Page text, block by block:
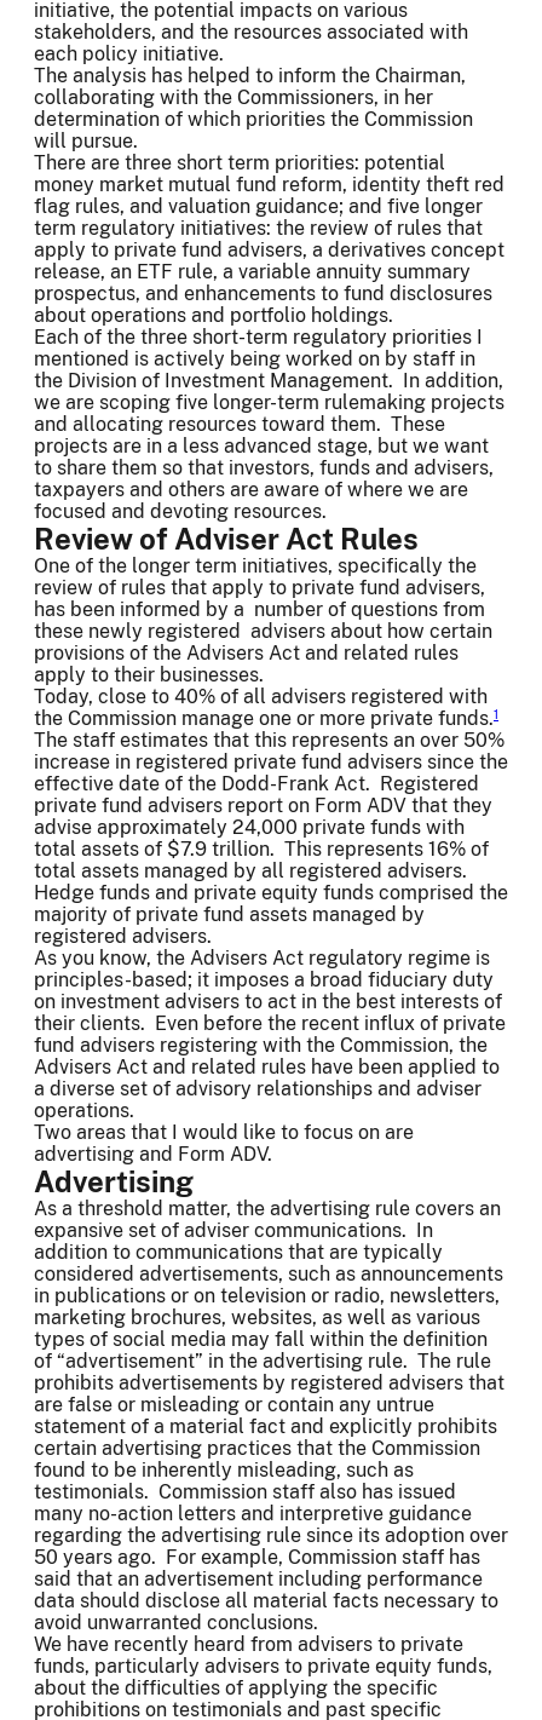
initiative, the potential impacts on various
stakeholders, and the resources associated with
each policy initiative.
The analysis has helped to inform the Chairman,
collaborating with the Commissioners, in her
determination of which priorities the Commission
will pursue.
There are three short term priorities: potential
money market mutual fund reform, identity theft red
flag rules, and valuation guidance; and five longer
term regulatory initiatives: the review of rules that
apply to private fund advisers, a derivatives concept
release, an ETF rule, a variable annuity summary
prospectus, and enhancements to fund disclosures
about operations and portfolio holdings.
Each of the three short-term regulatory priorities I
mentioned is actively being worked on by staff in
the Division of Investment Management. In addition,
we are scoping five longer-term rulemaking projects
and allocating resources toward them. These
projects are in a less advanced stage, but we want
to share them so that investors, funds and advisers,
taxpayers and others are aware of where we are
focused and devoting resources.
Review of Adviser Act Rules
One of the longer term initiatives, specifically the
review of rules that apply to private fund advisers,
has been informed by a number of questions from
these newly registered advisers about how certain
provisions of the Advisers Act and related rules
apply to their businesses.
Today, close to 40% of all advisers registered with
the Commission manage one or more private funds.1
The staff estimates that this represents an over 50%
increase in registered private fund advisers since the
effective date of the Dodd-Frank Act. Registered
private fund advisers report on Form ADV that they
advise approximately 24,000 private funds with
total assets of $7.9 trillion. This represents 16% of
total assets managed by all registered advisers.
Hedge funds and private equity funds comprised the
majority of private fund assets managed by
registered advisers.
As you know, the Advisers Act regulatory regime is
principles-based; it imposes a broad fiduciary duty
on investment advisers to act in the best interests of
their clients. Even before the recent influx of private
fund advisers registering with the Commission, the
Advisers Act and related rules have been applied to
a diverse set of advisory relationships and adviser
operations.
Two areas that I would like to focus on are
advertising and Form ADV.
Advertising
As a threshold matter, the advertising rule covers an
expansive set of adviser communications. In
addition to communications that are typically
considered advertisements, such as announcements
in publications or on television or radio, newsletters,
marketing brochures, websites, as well as various
types of social media may fall within the definition
of “advertisement” in the advertising rule. The rule
prohibits advertisements by registered advisers that
are false or misleading or contain any untrue
statement of a material fact and explicitly prohibits
certain advertising practices that the Commission
found to be inherently misleading, such as
testimonials. Commission staff also has issued
many no-action letters and interpretive guidance
regarding the advertising rule since its adoption over
50 years ago. For example, Commission staff has
said that an advertisement including performance
data should disclose all material facts necessary to
avoid unwarranted conclusions.
We have recently heard from advisers to private
funds, particularly advisers to private equity funds,
about the difficulties of applying the specific
prohibitions on testimonials and past specific